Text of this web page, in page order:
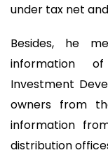
under tax net
Besides, he
information
Investment
owners from
information
distribution